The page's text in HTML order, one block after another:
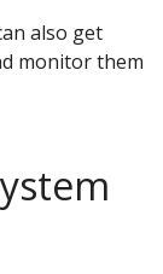
also get
monitor them